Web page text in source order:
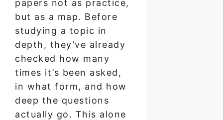
papers not as practice,
but as a map. Before
studying a topic in
depth, they’ve already
checked how many
times it’s been asked,
in what form, and how
deep the questions
actually go. This alone